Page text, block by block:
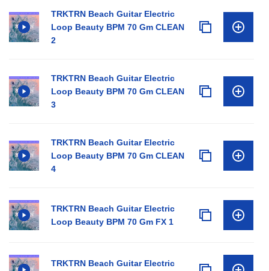
TRKTRN Beach Guitar Electric
Loop Beauty BPM 70 Gm CLEAN
2
TRKTRN Beach Guitar Electric
Loop Beauty BPM 70 Gm CLEAN
3
TRKTRN Beach Guitar Electric
Loop Beauty BPM 70 Gm CLEAN
4
TRKTRN Beach Guitar Electric
Loop Beauty BPM 70 Gm FX 1
TRKTRN Beach Guitar Electric